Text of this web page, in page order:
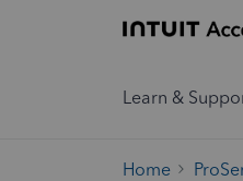
Learn &
Home